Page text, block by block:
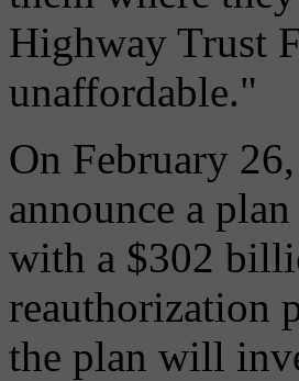
Highway Trust
unaffordable."
On February
announce a
with a $302
reauthorization
the plan will